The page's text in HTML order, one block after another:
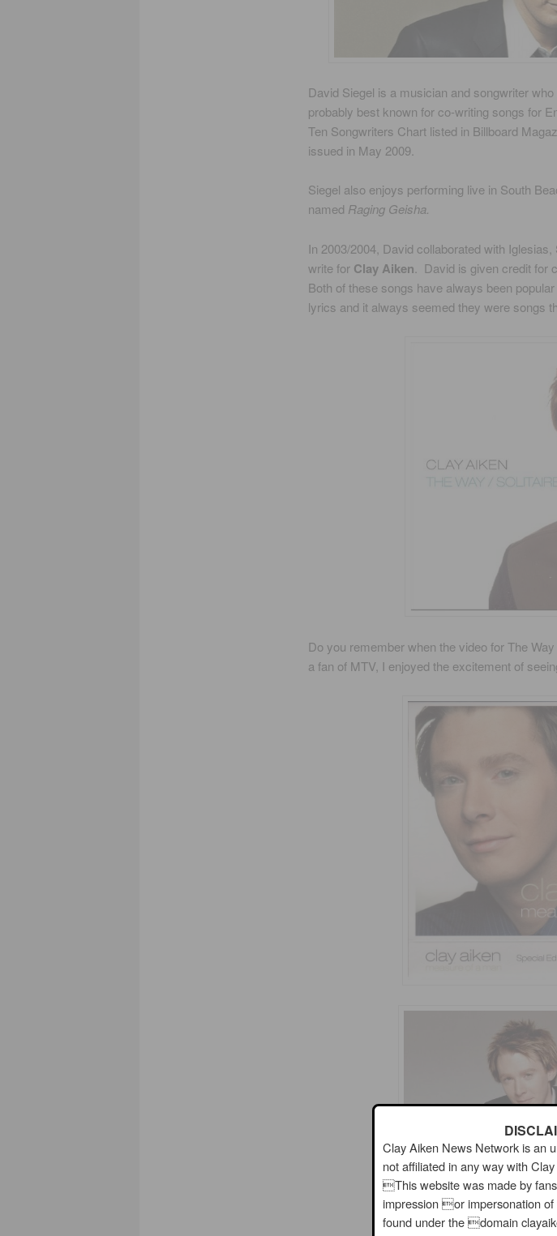
David Siegel is a musician and songwriter
probably best known for co-writing songs for
Ten Songwriters Chart listed in Billboard
issued in May 2009.
Siegel also enjoys performing live in South
named Raging Geisha.
In 2003/2004, David collaborated with
write for Clay Aiken . David is given credit for
Both of these songs have always been popular
lyrics and it always seemed they were songs
Do you remember when the video for The
a fan of MTV, I enjoyed the excitement of
Clay Aiken News Network is an
not affiliated in any way with
This website was made by
impression or impersonation
found under the domain